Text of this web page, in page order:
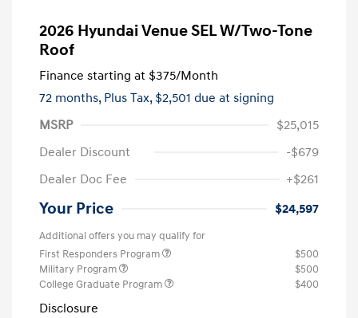
2026 Hyundai Venue SEL W/Two-Tone
Roof
Finance starting at $375/Month
72 months, Plus Tax, $2,501 due at signing
MSRP
$25,015
Dealer Discount
-$679
Dealer Doc Fee
+$261
Your Price $24,597
Additional offers you may qualify for
First Responders Program
$500
Military Program
$500
College Graduate Program
$400
Disclosure